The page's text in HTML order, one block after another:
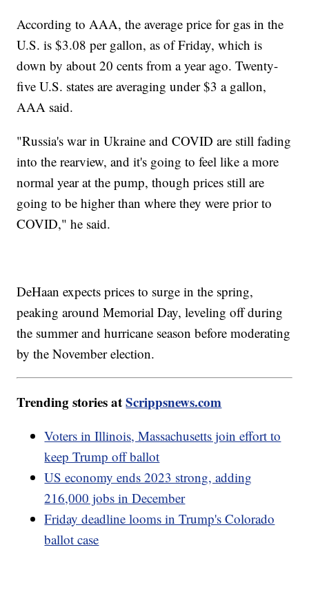
According to AAA, the average price for gas in the
U.S. is $3.08 per gallon, as of Friday, which is
down by about 20 cents from a year ago. Twenty-
five U.S. states are averaging under $3 a gallon,
AAA said.
"Russia's war in Ukraine and COVID are still fading
into the rearview, and it's going to feel like a more
normal year at the pump, though prices still are
going to be higher than where they were prior to
COVID," he said.
DeHaan expects prices to surge in the spring,
peaking around Memorial Day, leveling off during
the summer and hurricane season before moderating
by the November election.
Trending stories atScrippsnews.com
Voters in Illinois, Massachusetts join effort to
keep Trump off ballot
US economy ends 2023 strong, adding
216,000 jobs in December
Friday deadline looms in Trump's Colorado
ballot case